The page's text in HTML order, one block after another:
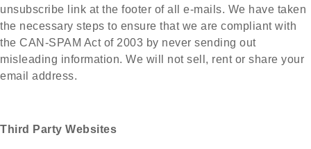
unsubscribe link at the footer of all e-mails. We have taken
the necessary steps to ensure that we are compliant with
the CAN-SPAM Act of 2003 by never sending out
misleading information. We will not sell, rent or share your
email address.
Third Party Websites